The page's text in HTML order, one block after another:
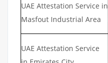
UAE Attestation Service in
Masfout Industrial Area
UAE Attestation Service